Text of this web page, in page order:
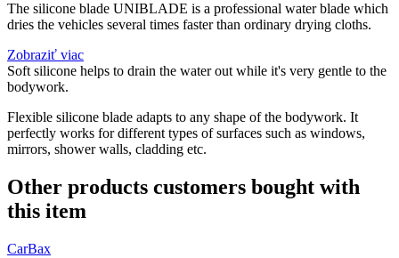
The silicone blade UNIBLADE is a professional water blade which
dries the vehicles several times faster than ordinary drying cloths.
Zobraziť viac
Soft silicone helps to drain the water out while it's very gentle to the
bodywork.
Flexible silicone blade adapts to any shape of the bodywork. It
perfectly works for different types of surfaces such as windows,
mirrors, shower walls, cladding etc.
Other products customers bought with
this item
CarBax